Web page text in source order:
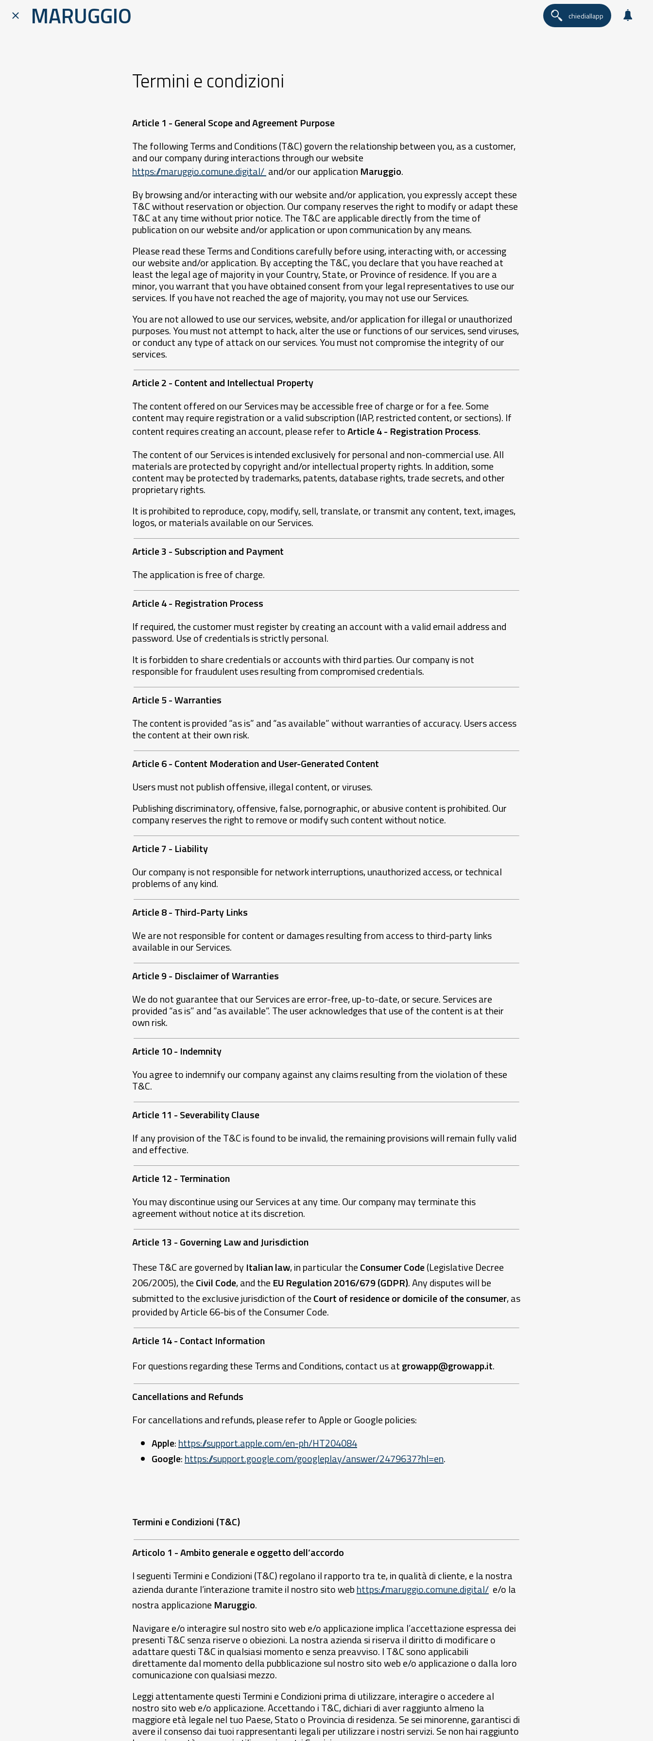
MARUGGIO chiediallapp
Termini e condizioni
Article 1 - General Scope and Agreement Purpose
The following Terms and Conditions (T&C) govern the relationship between you, as a customer,
and our company during interactions through our website
https://maruggio.comune.digital/ and/or our application Maruggio.
By browsing and/or interacting with our website and/or application, you expressly accept these
T&C without reservation or objection. Our company reserves the right to modify or adapt these
T&C at any time without prior notice. The T&C are applicable directly from the time of
publication on our website and/or application or upon communication by any means.
Please read these Terms and Conditions carefully before using, interacting with, or accessing
our website and/or application. By accepting the T&C, you declare that you have reached at
least the legal age of majority in your Country, State, or Province of residence. If you are a
minor, you warrant that you have obtained consent from your legal representatives to use our
services. If you have not reached the age of majority, you may not use our Services.
You are not allowed to use our services, website, and/or application for illegal or unauthorized
purposes. You must not attempt to hack, alter the use or functions of our services, send viruses,
or conduct any type of attack on our services. You must not compromise the integrity of our
services.
Article 2 - Content and Intellectual Property
The content offered on our Services may be accessible free of charge or for a fee. Some
content may require registration or a valid subscription (IAP, restricted content, or sections). If
content requires creating an account, please refer toArticle 4 - Registration Process.
The content of our Services is intended exclusively for personal and non-commercial use. All
materials are protected by copyright and/or intellectual property rights. In addition, some
content may be protected by trademarks, patents, database rights, trade secrets, and other
proprietary rights.
It is prohibited to reproduce, copy, modify, sell, translate, or transmit any content, text, images,
logos, or materials available on our Services.
Article 3 - Subscription and Payment
The application is free of charge.
Article 4 - Registration Process
If required, the customer must register by creating an account with a valid email address and
password. Use of credentials is strictly personal.
It is forbidden to share credentials or accounts with third parties. Our company is not
responsible for fraudulent uses resulting from compromised credentials.
Article 5 - Warranties
The content is provided “as is” and “as available” without warranties of accuracy. Users access
the content at their own risk.
Article 6 - Content Moderation and User-Generated Content
Users must not publish offensive, illegal content, or viruses.
Publishing discriminatory, offensive, false, pornographic, or abusive content is prohibited. Our
company reserves the right to remove or modify such content without notice.
Article 7 - Liability
Our company is not responsible for network interruptions, unauthorized access, or technical
problems of any kind.
Article 8 - Third-Party Links
We are not responsible for content or damages resulting from access to third-party links
available in our Services.
Article 9 - Disclaimer of Warranties
We do not guarantee that our Services are error-free, up-to-date, or secure. Services are
provided “as is” and “as available”. The user acknowledges that use of the content is at their
own risk.
Article 10 - Indemnity
You agree to indemnify our company against any claims resulting from the violation of these
T&C.
Article 11 - Severability Clause
If any provision of the T&C is found to be invalid, the remaining provisions will remain fully valid
and effective.
Article 12 - Termination
You may discontinue using our Services at any time. Our company may terminate this
agreement without notice at its discretion.
Article 13 - Governing Law and Jurisdiction
These T&C are governed by Italian law, in particular theConsumer Code(Legislative Decree
206/2005), theCivil Code, and the EU Regulation 2016/679 (GDPR). Any disputes will be
submitted to the exclusive jurisdiction of theCourt of residence or domicile of the consumer, as
provided by Article 66-bis of the Consumer Code.
Article 14 - Contact Information
For questions regarding these Terms and Conditions, contact us atgrowapp@growapp.it.
Cancellations and Refunds
For cancellations and refunds, please refer to Apple or Google policies:
Apple:https://support.apple.com/en-ph/HT204084
Google:https://support.google.com/googleplay/answer/2479637?hl=en.
Termini e Condizioni (T&C)
Articolo 1 - Ambito generale e oggetto dell’accordo
I seguenti Termini e Condizioni (T&C) regolano il rapporto tra te, in qualità di cliente, e la nostra
azienda durante l’interazione tramite il nostro sito webhttps://maruggio.comune.digital/ e/o la
nostra applicazione Maruggio.
Navigare e/o interagire sul nostro sito web e/o applicazione implica l’accettazione espressa dei
presenti T&C senza riserve o obiezioni. La nostra azienda si riserva il diritto di modificare o
adattare questi T&C in qualsiasi momento e senza preavviso. I T&C sono applicabili
direttamente dal momento della pubblicazione sul nostro sito web e/o applicazione o dalla loro
comunicazione con qualsiasi mezzo.
Leggi attentamente questi Termini e Condizioni prima di utilizzare, interagire o accedere al
nostro sito web e/o applicazione. Accettando i T&C, dichiari di aver raggiunto almeno la
maggiore età legale nel tuo Paese, Stato o Provincia di residenza. Se sei minorenne, garantisci di
avere il consenso dai tuoi rappresentanti legali per utilizzare i nostri servizi. Se non hai raggiunto